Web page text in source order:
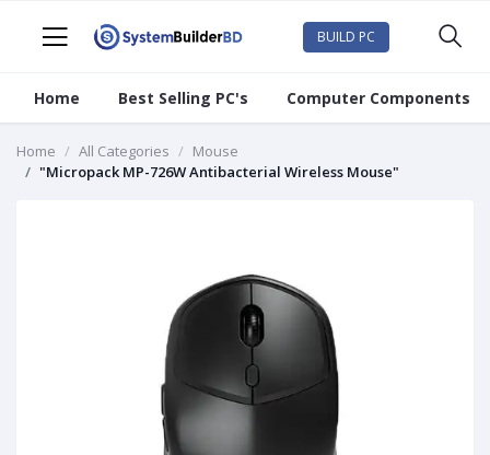
BUILD PC
Home Best Selling PC's Computer Components
Home All Categories
Mouse
"Micropack MP-726W Antibacterial Wireless Mouse"